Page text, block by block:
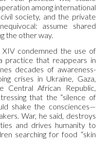
among international
society, and the private
assume shared
the other way.
condemned the use of
practice that reappears in
decades of awareness-
crises in Ukraine, Gaza,
Central African Republic,
that the “silence of
shake the consciences—
War, he said, destroys
and drives humanity to
searching for food “skin